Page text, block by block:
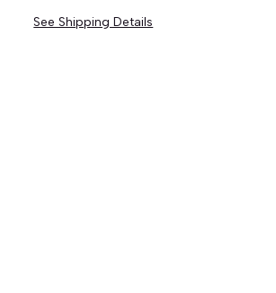
See Shipping Details